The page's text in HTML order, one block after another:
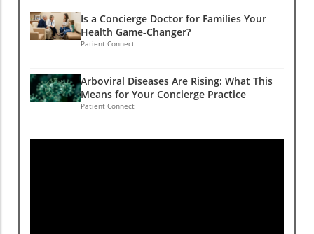
Is a Concierge Doctor for Families Your
Health Game-Changer?
Patient Connect
Arboviral Diseases Are Rising: What This
Means for Your Concierge Practice
Patient Connect